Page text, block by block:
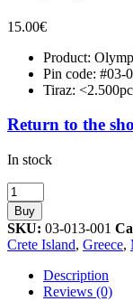
15.00€
Product:
Pin code: #03-
Tiraz:
Return to the
In stock
Cretan
Lyra
Musical
Instrument
Athens
2004
Olympic
Buy
SKU: 03-013-001
Crete Island, Greece,
Description
Reviews (0)